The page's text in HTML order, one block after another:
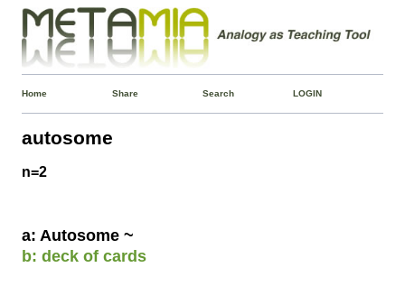
Home Share Search LOGIN
autosome
n=2
a: Autosome ~
b: deck of cards